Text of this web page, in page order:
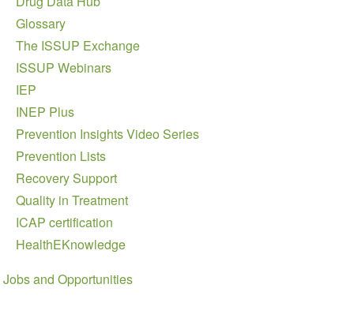
Glossary
The ISSUP Exchange
ISSUP Webinars
IEP
INEP Plus
Prevention Insights Video Series
Prevention Lists
Recovery Support
Quality in Treatment
ICAP certification
HealthEKnowledge
Jobs and Opportunities